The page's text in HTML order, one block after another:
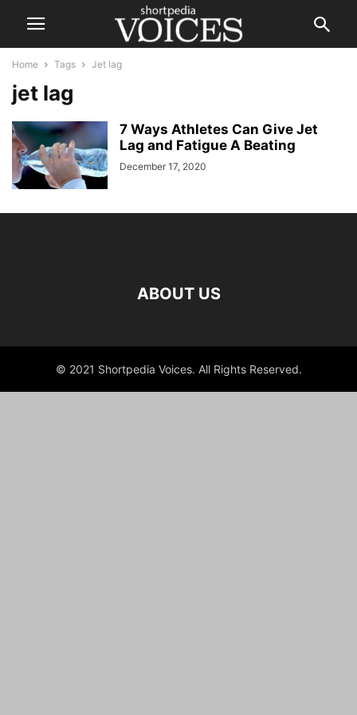
Home Tags Jet lag
jet lag
7 Ways Athletes Can Give Jet
Lag and Fatigue A Beating
December 17, 2020
ABOUT US
© 2021 Shortpedia Voices. All Rights Reserved.